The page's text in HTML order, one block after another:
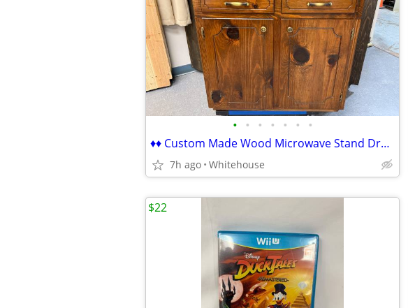
• • • • • • •
♦♦ Custom Made Wood Microwave Stand Dry Sink Cabinet Changing Table ♦♦
7h ago Whitehouse
$22